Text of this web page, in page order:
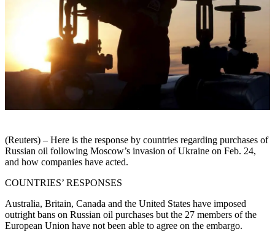
(Reuters) – Here is the response by countries regarding purchases of
Russian oil following Moscow’s invasion of Ukraine on Feb. 24,
and how companies have acted.
COUNTRIES’ RESPONSES
Australia, Britain, Canada and the United States have imposed
outright bans on Russian oil purchases but the 27 members of the
European Union have not been able to agree on the embargo.